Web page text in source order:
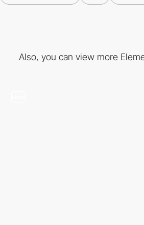
Also, you can view more